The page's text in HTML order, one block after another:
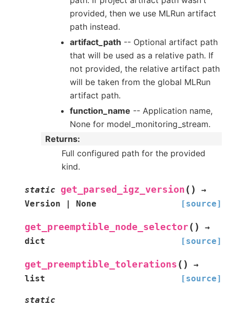
provided, then we use MLRun artifact
path instead.
artifact_path -- Optional artifact path
that will be used as a relative path. If
not provided, the relative artifact path
will be taken from the global MLRun
artifact path.
function_name -- Application name,
None for model_monitoring_stream.
Returns:
Full configured path for the provided
kind.
static get_parsed_igz_version ( )
→
Version
| None [source]
get_preemptible_node_selector ( )
→
dict
[source]
get_preemptible_tolerations ( )
→
list
[source]
static